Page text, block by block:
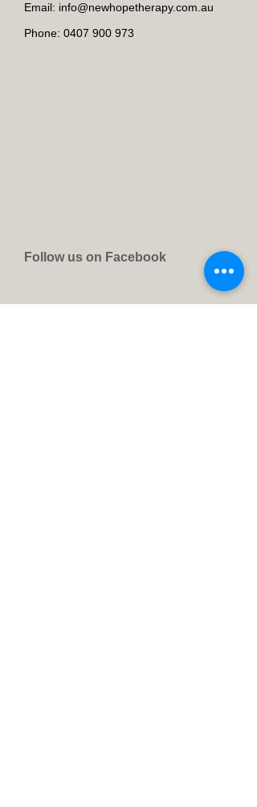
Email: info@newhopetherapy.com.au
Phone: 0407 900 973
Follow us on Facebook